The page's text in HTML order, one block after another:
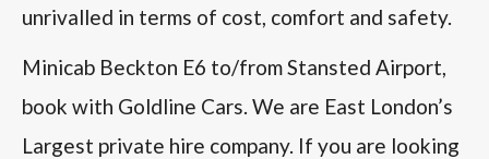
unrivalled in terms of cost, comfort and safety.
Minicab Beckton E6 to/from Stansted Airport,
book with Goldline Cars. We are East London’s
Largest private hire company. If you are looking